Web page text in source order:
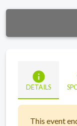
info
DETAILS
This event